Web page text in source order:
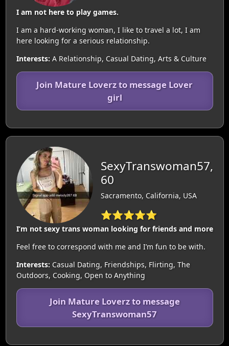
I am not here to play games.
I am a hard-working woman, I like to travel a lot, I am
here looking for a serious relationship.
Interests: A Relationship, Casual Dating, Arts & Culture
Join Mature Loverz to message Lover
girl
SexyTranswoman57,
60
Sacramento, California, USA
⭐⭐⭐⭐⭐
I’m not sexy trans woman looking for friends and more
Feel free to correspond with me and I’m fun to be with.
Interests: Casual Dating, Friendships, Flirting, The
Outdoors, Cooking, Open to Anything
Join Mature Loverz to message
SexyTranswoman57